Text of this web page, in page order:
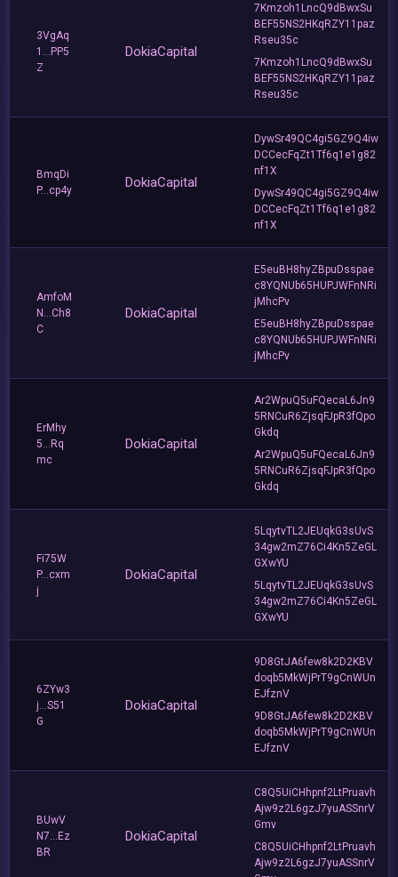
3VgAq
1...PP5
Z
DokiaCapital
7Kmzoh1LncQ9dBwxSu
BEF55NS2HKqRZY11paz
Rseu35c
7Kmzoh1LncQ9dBwxSu
BEF55NS2HKqRZY11paz
Rseu35c
BmqDi
P...cp4y
DokiaCapital
DywSr49QC4gi5GZ9Q4iw
DCCecFqZt1Tf6q1e1g82
nf1X
DywSr49QC4gi5GZ9Q4iw
DCCecFqZt1Tf6q1e1g82
nf1X
AmfoM
N...Ch8
C
DokiaCapital
E5euBH8hyZBpuDsspae
c8YQNUb65HUPJWFnNRi
jMhcPv
E5euBH8hyZBpuDsspae
c8YQNUb65HUPJWFnNRi
jMhcPv
ErMhy
5...Rq
mc
DokiaCapital
Ar2WpuQ5uFQecaL6Jn9
5RNCuR6ZjsqFJpR3fQpo
Gkdq
Ar2WpuQ5uFQecaL6Jn9
5RNCuR6ZjsqFJpR3fQpo
Gkdq
Fi75W
P...cxm
j
DokiaCapital
5LqytvTL2JEUqkG3sUvS
34gw2mZ76Ci4Kn5ZeGL
GXwYU
5LqytvTL2JEUqkG3sUvS
34gw2mZ76Ci4Kn5ZeGL
GXwYU
6ZYw3
j...S51
G
DokiaCapital
9D8GtJA6few8k2D2KBV
doqb5MkWjPrT9gCnWUn
EJfznV
9D8GtJA6few8k2D2KBV
doqb5MkWjPrT9gCnWUn
EJfznV
BUwV
N7...Ez
BR
DokiaCapital
C8Q5UiCHhpnf2LtPruavh
Ajw9z2L6gzJ7yuASSnrV
Gmv
C8Q5UiCHhpnf2LtPruavh
Ajw9z2L6gzJ7yuASSnrV